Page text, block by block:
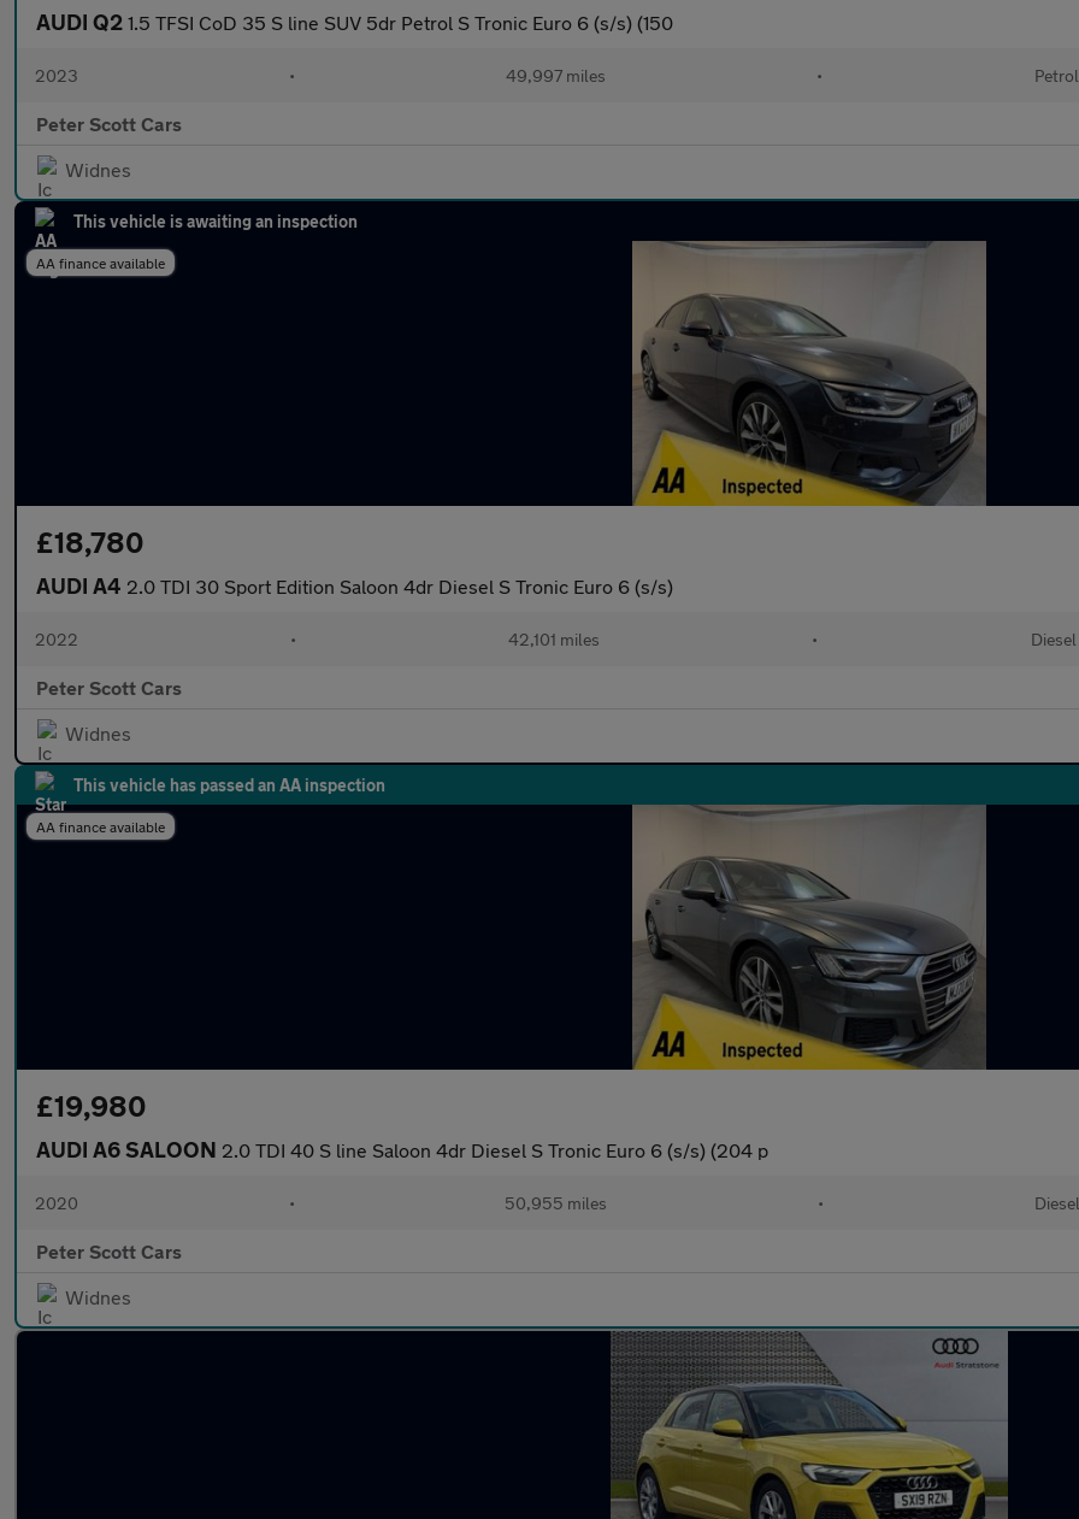
AUDI Q2 1.5 TFSI CoD 35 S line SUV 5dr Petrol S Tronic Euro 6 (s/s) (150
2023 • 49,997 miles • Petrol
Peter Scott Cars
Widnes
This vehicle is awaiting an inspection
AA finance available
£18,780
AUDI A4 2.0 TDI 30 Sport Edition Saloon 4dr Diesel S Tronic Euro 6 (s/s)
2022 • 42,101 miles • Diesel
Peter Scott Cars
Widnes
This vehicle has passed an AA inspection
AA finance available
£19,980
AUDI A6 SALOON 2.0 TDI 40 S line Saloon 4dr Diesel S Tronic Euro 6 (s/s) (204 p
2020 • 50,955 miles • Diesel
Peter Scott Cars
Widnes